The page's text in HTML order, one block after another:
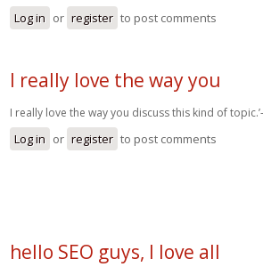
Log in or register to post comments
I really love the way you
I really love the way you discuss this kind of
Log in or register to post comments
hello SEO guys, I love all